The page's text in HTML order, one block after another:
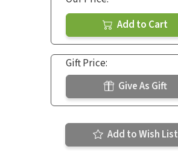
Add to Cart
Gift Price:
Give As Gift
Add to Wish List